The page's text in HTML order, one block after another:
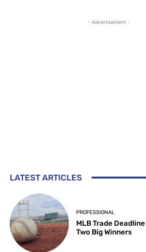
- Advertisement -
LATEST ARTICLES
PROFESSIONAL
MLB Trade
Two Big Winners